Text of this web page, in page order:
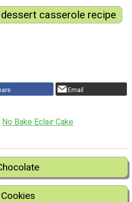
casserole recipe
Email
No Bake Eclair Cake
Cookies